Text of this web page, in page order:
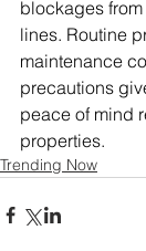
blockages
lines. Routine
maintenance
precautions
peace of mind
properties.
Trending Now